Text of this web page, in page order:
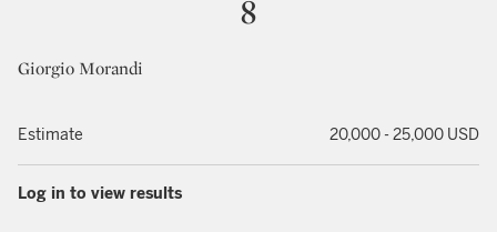
8
Giorgio Morandi
Estimate 20,000 - 25,000 USD
Log in to view results